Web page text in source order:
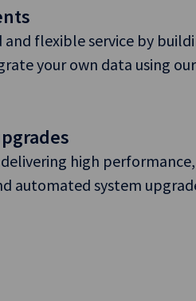
flexible service by
your own data using
high
automated system